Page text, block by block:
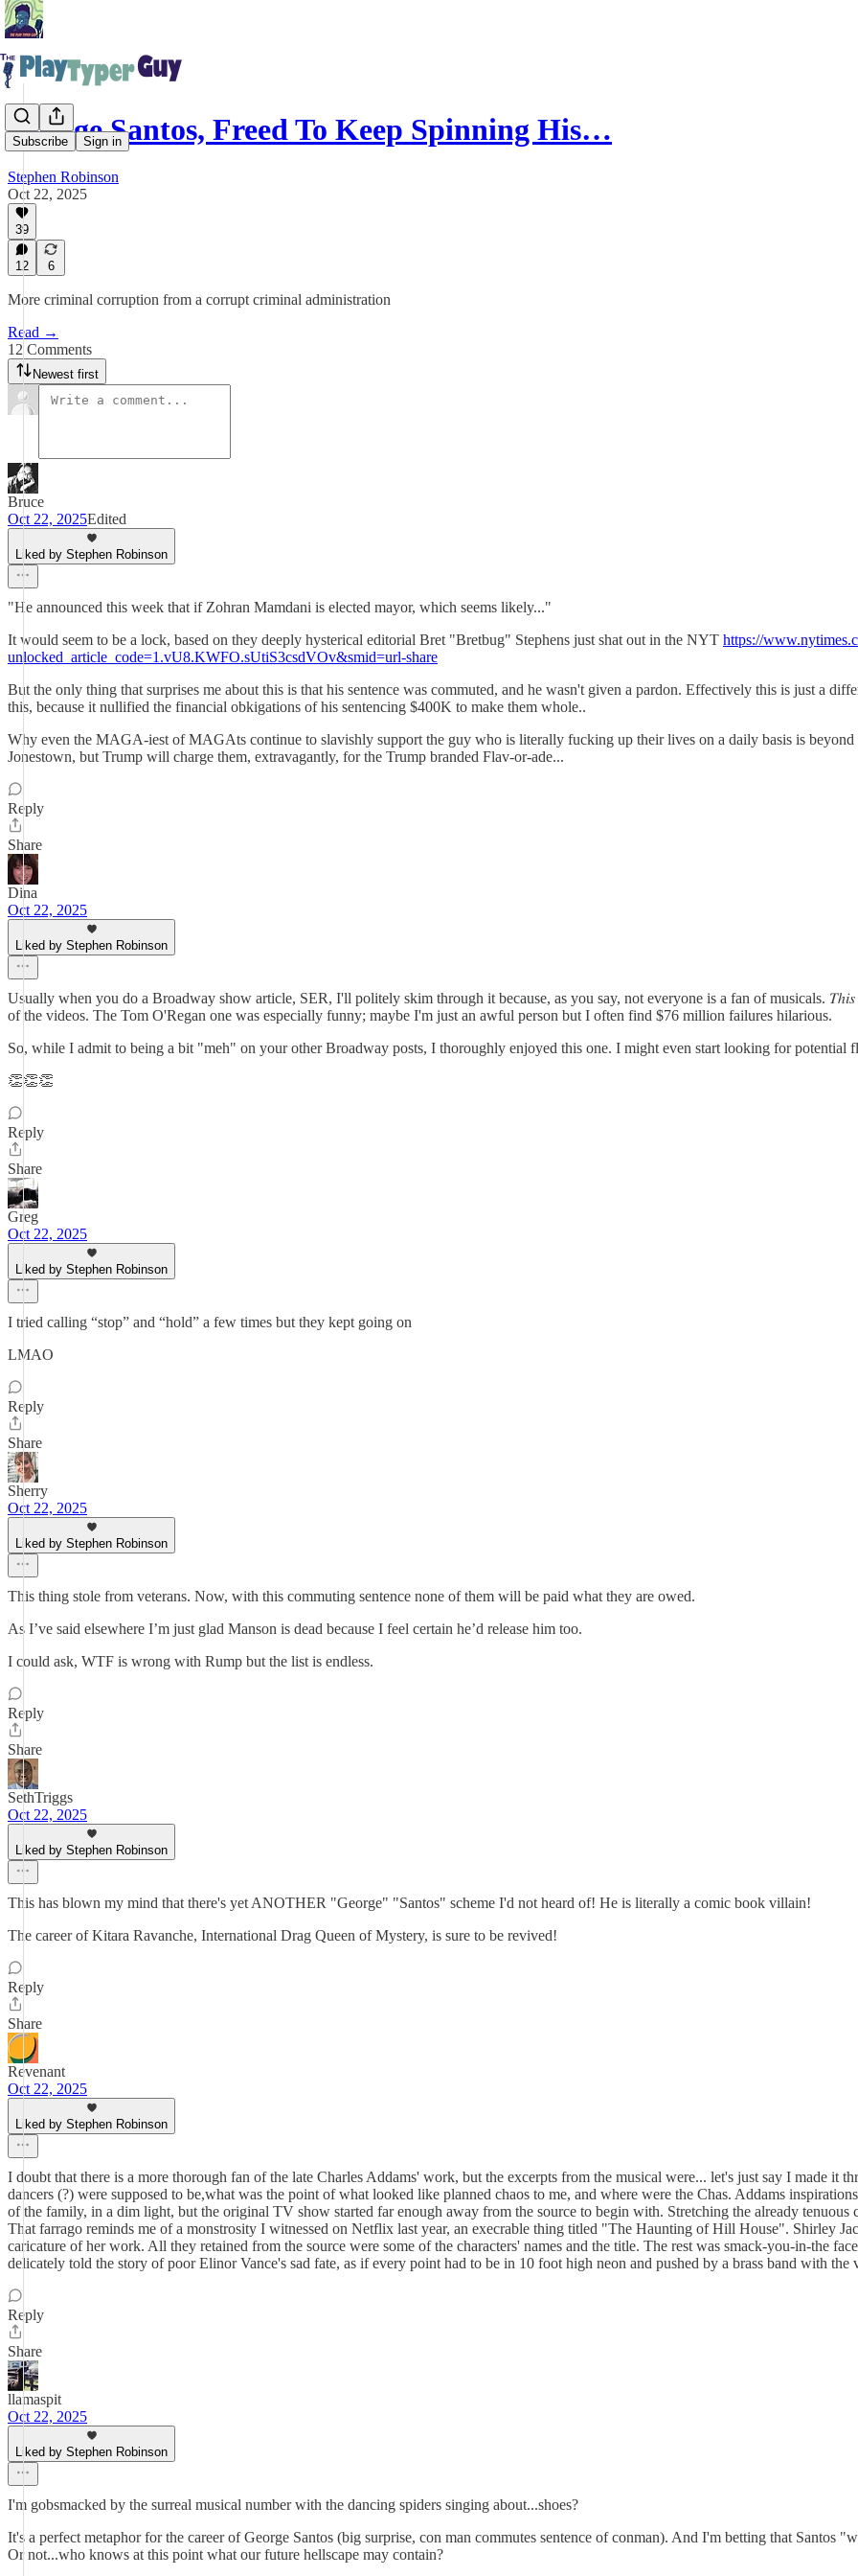
Subscribe Sign in
George Santos, Freed To Keep Spinning His…
Stephen Robinson
Oct 22, 2025
39
12 6
More criminal corruption from a corrupt criminal administration
Read →
12 Comments
Newest first
Bruce
Oct 22, 2025Edited
Liked by Stephen Robinson
"He announced this week that if Zohran Mamdani is elected mayor, which seems likely..."
It would seem to be a lock, based on they deeply hysterical editorial Bret "Bretbug" Stephens just shat out in the NYT https://
unlocked_article_code=1.vU8.KWFO.sUtiS3csdVOv&smid=url-share
But the only thing that surprises me about this is that his sentence was commuted, and he wasn't given a pardon. Effectively this is just a
this, because it nullified the financial obkigations of his sentencing $400K to make them whole..
Why even the MAGA-iest of MAGAts continue to slavishly support the guy who is literally fucking up their lives on a daily basis is beyond
Jonestown, but Trump will charge them, extravagantly, for the Trump branded Flav-or-ade...
Reply
Share
Dina
Oct 22, 2025
Liked by Stephen Robinson
Usually when you do a Broadway show article, SER, I'll politely skim through it because, as you say, not everyone is a fan of musicals.
of the videos. The Tom O'Regan one was especially funny; maybe I'm just an awful person but I often find $76 million failures hilarious.
So, while I admit to being a bit "meh" on your other Broadway posts, I thoroughly enjoyed this one. I might even start looking for potential
👏👏👏
Reply
Share
Greg
Oct 22, 2025
Liked by Stephen Robinson
I tried calling “stop” and “hold” a few times but they kept going on
LMAO
Reply
Share
Sherry
Oct 22, 2025
Liked by Stephen Robinson
This thing stole from veterans. Now, with this commuting sentence none of them will be paid what they are owed.
As I’ve said elsewhere I’m just glad Manson is dead because I feel certain he’d release him too.
I could ask, WTF is wrong with Rump but the list is endless.
Reply
Share
SethTriggs
Oct 22, 2025
Liked by Stephen Robinson
This has blown my mind that there's yet ANOTHER "George" "Santos" scheme I'd not heard of! He is literally a comic book villain!
The career of Kitara Ravanche, International Drag Queen of Mystery, is sure to be revived!
Reply
Share
Revenant
Oct 22, 2025
Liked by Stephen Robinson
I doubt that there is a more thorough fan of the late Charles Addams' work, but the excerpts from the musical were... let's just say I made it
dancers (?) were supposed to be,what was the point of what looked like planned chaos to me, and where were the Chas. Addams
of the family, in a dim light, but the original TV show started far enough away from the source to begin with. Stretching the already tenuous
That farrago reminds me of a monstrosity I witnessed on Netflix last year, an execrable thing titled "The Haunting of Hill House". Shirley
caricature of her work. All they retained from the source were some of the characters' names and the title. The rest was smack-you-in-the
delicately told the story of poor Elinor Vance's sad fate, as if every point had to be in 10 foot high neon and pushed by a brass band with the
Reply
Share
llamaspit
Oct 22, 2025
Liked by Stephen Robinson
I'm gobsmacked by the surreal musical number with the dancing spiders singing about...shoes?
It's a perfect metaphor for the career of George Santos (big surprise, con man commutes sentence of conman). And I'm betting that
Or not...who knows at this point what our future hellscape may contain?